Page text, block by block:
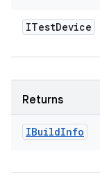
ITestDevice
Returns
IBuildInfo